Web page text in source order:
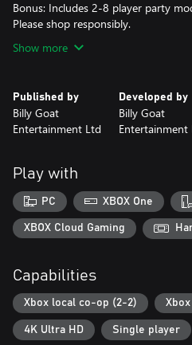
Bonus: Includes 2-8 player party
Please shop responsibly.
Show more
Published by
Billy Goat
Entertainment Ltd
Developed by
Billy Goat
Entertainment
Play with
PC XBOX One
XBOX Cloud Gaming
Capabilities
Xbox local co-op (2-2)
4K Ultra HD Single player